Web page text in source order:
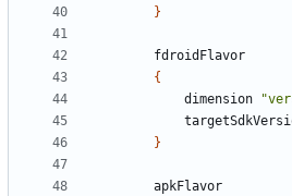
}
fdroidFlavor
{
dimension
}
apkFlavor